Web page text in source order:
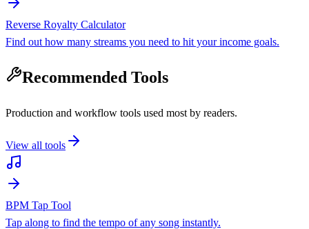
Reverse Royalty Calculator
Find out how many streams you need to hit your income goals.
Recommended Tools
Production and workflow tools used most by readers.
View all tools
BPM Tap Tool
Tap along to find the tempo of any song instantly.